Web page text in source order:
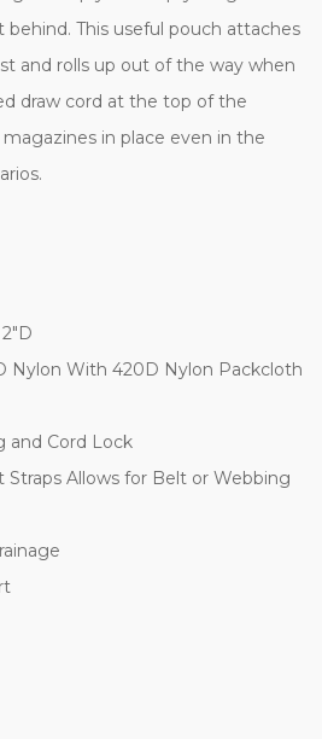
This useful pouch attaches
and rolls up out of the way when
draw cord at the top of the
in place even in the
Nylon With 420D Nylon Packcloth
and Cord Lock
Allows for Belt or Webbing